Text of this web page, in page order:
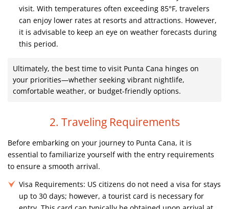
visit. With temperatures often exceeding 85°F, travelers
can enjoy lower rates at resorts and attractions. However,
it is advisable to keep an eye on weather forecasts during
this period.
Ultimately, the best time to visit Punta Cana hinges on
your priorities—whether seeking vibrant nightlife,
comfortable weather, or budget-friendly options.
2. Traveling Requirements
Before embarking on your journey to Punta Cana, it is
essential to familiarize yourself with the entry requirements
to ensure a smooth arrival.
Visa Requirements: US citizens do not need a visa for stays
up to 30 days; however, a tourist card is necessary for